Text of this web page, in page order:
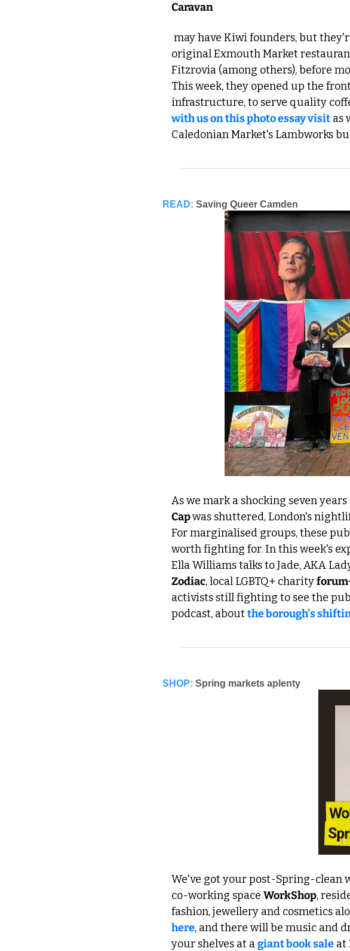
Caravan
original Exmouth Market
Fitzrovia (among others), before
This week, they opened up the
infrastructure, to serve quality
with us on this photo essay visit as
Caledonian Market's Lambworks
READ: Saving Queer Camden
As we mark a shocking seven
Cap was shuttered, London's
For marginalised groups, these
worth fighting for. In this week's
Zodiac, local LGBTQ+ charity
activists still fighting to see the
podcast, about the borough's
SHOP: Spring markets aplenty
We've got your post-Spring-clean
co-working space WorkShop,
fashion, jewellery and cosmetics
here, and there will be music and
your shelves at a giant book sale at